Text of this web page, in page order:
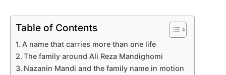
Table of Contents
A name that carries more than one life
The family around Ali Reza Mandighomi
Nazanin Mandi and the family name in motion